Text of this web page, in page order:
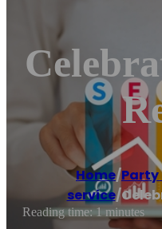
Home/
service/
Reading time: 1 minutes